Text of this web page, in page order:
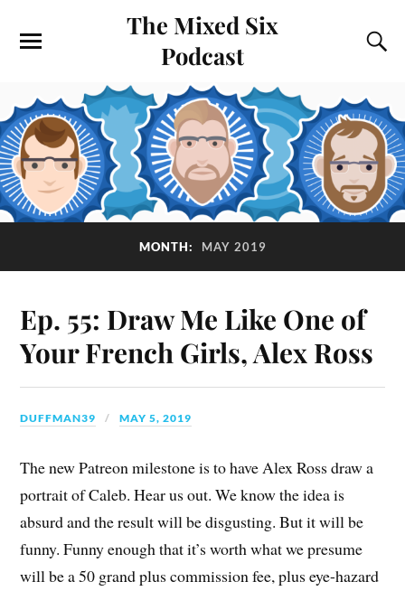
The Mixed Six
Podcast
MONTH: MAY 2019
Ep. 55: Draw Me Like One of
Your French Girls, Alex Ross
DUFFMAN39 MAY 5, 2019
The new Patreon milestone is to have Alex Ross draw a
portrait of Caleb. Hear us out. We know the idea is
absurd and the result will be disgusting. But it will be
funny. Funny enough that it’s worth what we presume
will be a 50 grand plus commission fee, plus eye-hazard